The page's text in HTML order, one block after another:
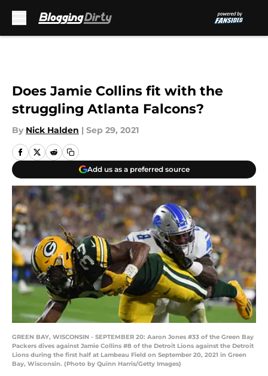
Does Jamie Collins fit with the
struggling Atlanta Falcons?
By Nick Halden | Sep 29, 2021
Add us as a preferred source
GREEN BAY, WISCONSIN - SEPTEMBER 20: Aaron Jones #33 of the Green Bay
Packers dives against Jamie Collins #8 of the Detroit Lions against the Detroit
Lions during the first half at Lambeau Field on September 20, 2021 in Green
Bay, Wisconsin. (Photo by Quinn Harris/Getty Images)